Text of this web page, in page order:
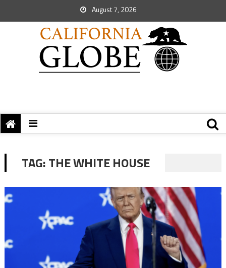
August 7, 2026
TAG:THE WHITE HOUSE